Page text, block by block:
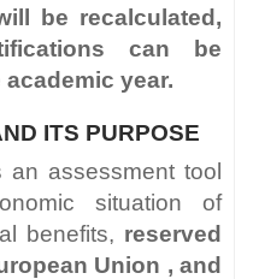
be recalculated,
can be
year.
ITS PURPOSE
an assessment tool
situation of
benefits, reserved
Union ,and